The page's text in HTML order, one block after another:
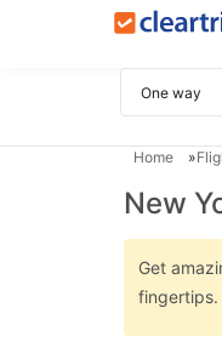
Home
New
Get
fingertips.